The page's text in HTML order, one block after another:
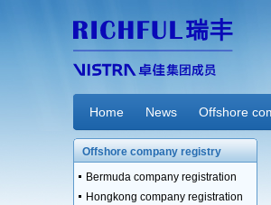
Home News Offshore
Offshore company registry
Bermuda company registration
Hongkong company registration